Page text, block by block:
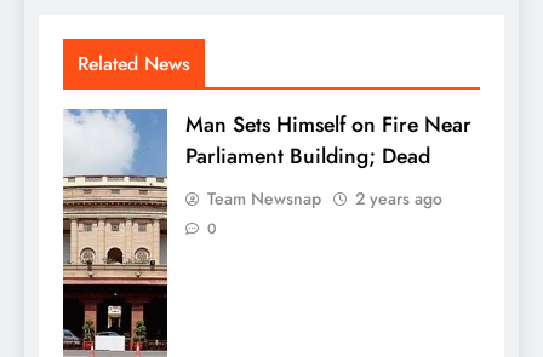
Related News
Man Sets Himself on Fire Near
Parliament Building; Dead
Team Newsnap 2 years ago
0